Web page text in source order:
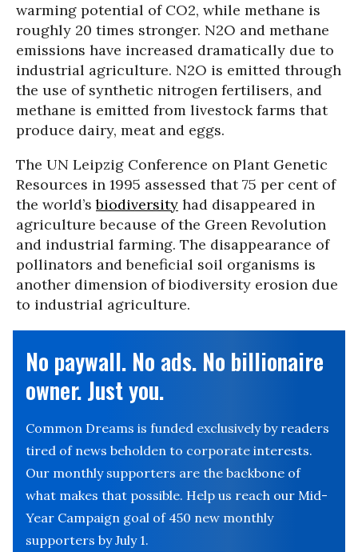
warming potential of CO2, while methane is
roughly 20 times stronger. N2O and methane
emissions have increased dramatically due to
industrial agriculture. N2O is emitted through
the use of synthetic nitrogen fertilisers, and
methane is emitted from livestock farms that
produce dairy, meat and eggs.
The UN Leipzig Conference on Plant Genetic
Resources in 1995 assessed that 75 per cent of
the world’sbiodiversity had disappeared in
agriculture because of the Green Revolution
and industrial farming. The disappearance of
pollinators and beneficial soil organisms is
another dimension of biodiversity erosion due
to industrial agriculture.
No paywall. No ads. No billionaire
owner. Just you.
Common Dreams is funded exclusively by readers
tired of news beholden to corporate interests.
Our monthly supporters are the backbone of
what makes that possible. Help us reach our Mid-
Year Campaign goal of 450 new monthly
supporters by July 1.